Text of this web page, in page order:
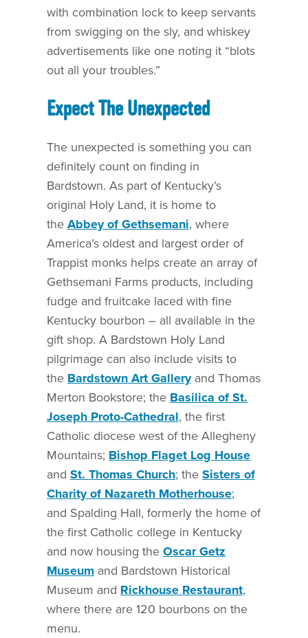
with combination lock to keep servants
from swigging on the sly, and whiskey
advertisements like one noting it “blots
out all your troubles.”
Expect The Unexpected
The unexpected is something you can
definitely count on finding in
Bardstown. As part of Kentucky’s
original Holy Land, it is home to
theAbbey of Gethsemani, where
America’s oldest and largest order of
Trappist monks helps create an array of
Gethsemani Farms products, including
fudge and fruitcake laced with fine
Kentucky bourbon – all available in the
gift shop. A Bardstown Holy Land
pilgrimage can also include visits to
the Bardstown Art Galleryand Thomas
Merton Bookstore; the Basilica of St.
Joseph Proto-Cathedral, the first
Catholic diocese west of the Allegheny
Mountains; Bishop Flaget Log House
and St. Thomas Church; theSisters of
Charity of Nazareth Motherhouse;
and Spalding Hall, formerly the home of
the first Catholic college in Kentucky
and now housing theOscar Getz
Museum and Bardstown Historical
Museum and Rickhouse Restaurant,
where there are 120 bourbons on the
menu.